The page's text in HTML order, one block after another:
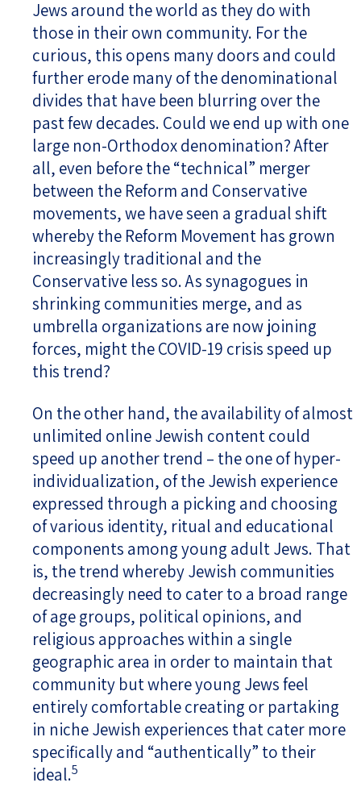
Jews around the world as they do with
those in their own community. For the
curious, this opens many doors and could
further erode many of the denominational
divides that have been blurring over the
past few decades. Could we end up with one
large non-Orthodox denomination? After
all, even before the “technical” merger
between the Reform and Conservative
movements, we have seen a gradual shift
whereby the Reform Movement has grown
increasingly traditional and the
Conservative less so. As synagogues in
shrinking communities merge, and as
umbrella organizations are now joining
forces, might the COVID-19 crisis speed up
this trend?
On the other hand, the availability of almost
unlimited online Jewish content could
speed up another trend – the one of hyper-
individualization, of the Jewish experience
expressed through a picking and choosing
of various identity, ritual and educational
components among young adult Jews. That
is, the trend whereby Jewish communities
decreasingly need to cater to a broad range
of age groups, political opinions, and
religious approaches within a single
geographic area in order to maintain that
community but where young Jews feel
entirely comfortable creating or partaking
in niche Jewish experiences that cater more
specifically and “authentically” to their
ideal.5